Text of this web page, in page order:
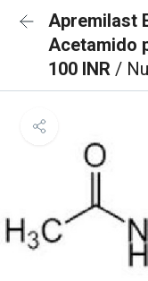
Apremilast
Acetamido
100 INR /